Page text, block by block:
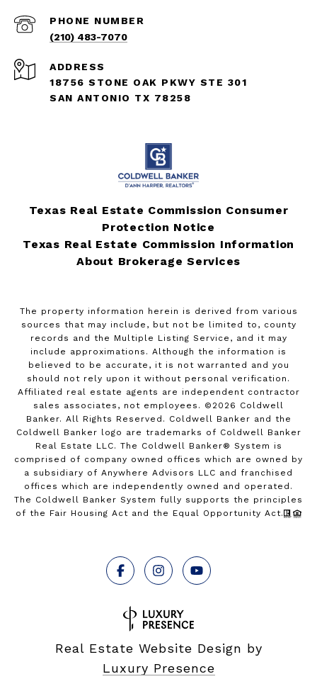
PHONE NUMBER
(210) 483-7070
ADDRESS
18756 STONE OAK PKWY STE 301
SAN ANTONIO TX 78258
Texas Real Estate Commission Consumer
Protection Notice
Texas Real Estate Commission Information
About Brokerage Services
The property information herein is derived from various
sources that may include, but not be limited to, county
records and the Multiple Listing Service, and it may
include approximations. Although the information is
believed to be accurate, it is not warranted and you
should not rely upon it without personal verification.
Affiliated real estate agents are independent contractor
sales associates, not employees. © 2026 Coldwell
Banker. All Rights Reserved. Coldwell Banker and the
Coldwell Banker logo are trademarks of Coldwell Banker
Real Estate LLC. The Coldwell Banker® System is
comprised of company owned offices which are owned by
a subsidiary of Anywhere Advisors LLC and franchised
offices which are independently owned and operated.
The Coldwell Banker System fully supports the principles
of the Fair Housing Act and the Equal Opportunity Act.
Real Estate Website Design by
Luxury Presence